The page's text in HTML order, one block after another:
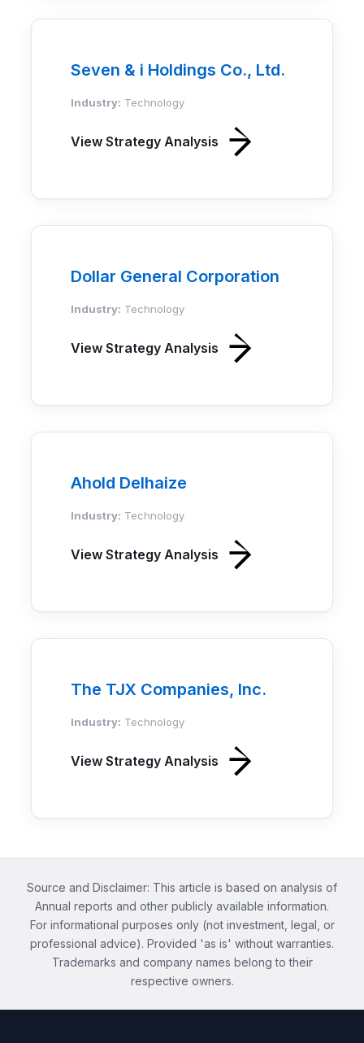
Seven & i Holdings Co., Ltd.
Industry: Technology
View Strategy Analysis
Dollar General Corporation
Industry: Technology
View Strategy Analysis
Ahold Delhaize
Industry: Technology
View Strategy Analysis
The TJX Companies, Inc.
Industry: Technology
View Strategy Analysis
Source and Disclaimer: This article is based on analysis of
Annual reports and other publicly available information.
For informational purposes only (not investment, legal, or
professional advice). Provided 'as is' without warranties.
Trademarks and company names belong to their
respective owners.